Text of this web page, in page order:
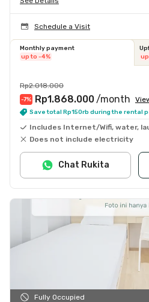
Schedule a Visit
Monthly payment
up to -4%
Rp2.018.000
-7% Rp1.868.000 /month
Save total Rp150rb during the rental
Includes Internet/Wifi, water,
Does not include electricity
Chat Rukita
Fully Occupied